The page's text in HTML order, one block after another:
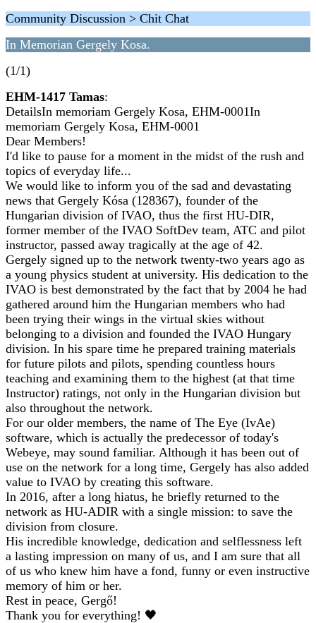
Community Discussion > Chit Chat
In Memorian Gergely Kosa.
(1/1)
EHM-1417 Tamas:
DetailsIn memoriam Gergely Kosa, EHM-0001In
memoriam Gergely Kosa, EHM-0001
Dear Members!
I'd like to pause for a moment in the midst of the rush and
topics of everyday life...
We would like to inform you of the sad and devastating
news that Gergely Kósa (128367), founder of the
Hungarian division of IVAO, thus the first HU-DIR,
former member of the IVAO SoftDev team, ATC and pilot
instructor, passed away tragically at the age of 42.
Gergely signed up to the network twenty-two years ago as
a young physics student at university. His dedication to the
IVAO is best demonstrated by the fact that by 2004 he had
gathered around him the Hungarian members who had
been trying their wings in the virtual skies without
belonging to a division and founded the IVAO Hungary
division. In his spare time he prepared training materials
for future pilots and pilots, spending countless hours
teaching and examining them to the highest (at that time
Instructor) ratings, not only in the Hungarian division but
also throughout the network.
For our older members, the name of The Eye (IvAe)
software, which is actually the predecessor of today's
Webeye, may sound familiar. Although it has been out of
use on the network for a long time, Gergely has also added
value to IVAO by creating this software.
In 2016, after a long hiatus, he briefly returned to the
network as HU-ADIR with a single mission: to save the
division from closure.
His incredible knowledge, dedication and selflessness left
a lasting impression on many of us, and I am sure that all
of us who knew him have a fond, funny or even instructive
memory of him or her.
Rest in peace, Gergő!
Thank you for everything! 🖤